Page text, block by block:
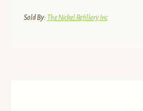
Sold By: The Nickel Refillery Inc